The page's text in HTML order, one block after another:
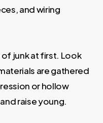
and wiring
of junk at first. Look
are gathered
or hollow
raise young.